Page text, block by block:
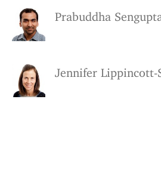
Prabuddha
Jennifer Lippincott-